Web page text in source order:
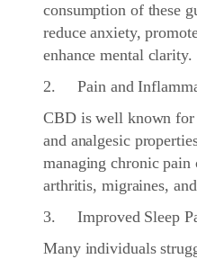
consumption of these
reduce anxiety,
enhance mental clarity.
2. Pain and
CBD is well known
and analgesic
managing chronic pain
arthritis, migraines,
3. Improved Sleep
Many individuals